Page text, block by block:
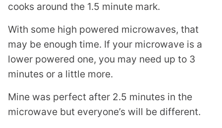
cooks around the 1.5 minute mark.
With some high powered microwaves, that
may be enough time. If your microwave is a
lower powered one, you may need up to 3
minutes or a little more.
Mine was perfect after 2.5 minutes in the
microwave but everyone’s will be different.